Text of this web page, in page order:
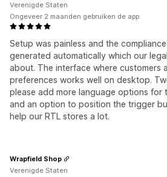
Setup was painless and the
generated automatically which our
about. The interface where customers
preferences works well on desktop.
please add more language options for
and an option to position the trigger
help our RTL stores a lot.
Verenigde Staten
Ongeveer 2 maanden gebruiken de app
Wrapfield Shop
Verenigde Staten